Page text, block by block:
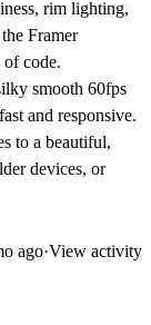
rim lighting,
Framer
code.
smooth 60fps
and responsive.
to a beautiful,
devices, or
ago·View activity